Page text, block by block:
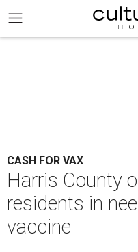
CASH FOR VAX
Harris County
residents in
vaccine